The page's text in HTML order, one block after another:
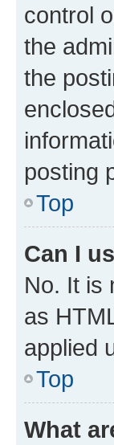
control
the
the
posting
Top
Can I
No. It is
as
applied
Top
What